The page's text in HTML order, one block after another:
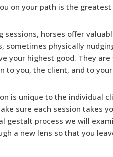
on your path is the greatest
sessions, horses offer
sometimes physically
your highest good. They
to you, the client, and to
is unique to the individual
sure each session takes
gestalt process we will
a new lens so that you